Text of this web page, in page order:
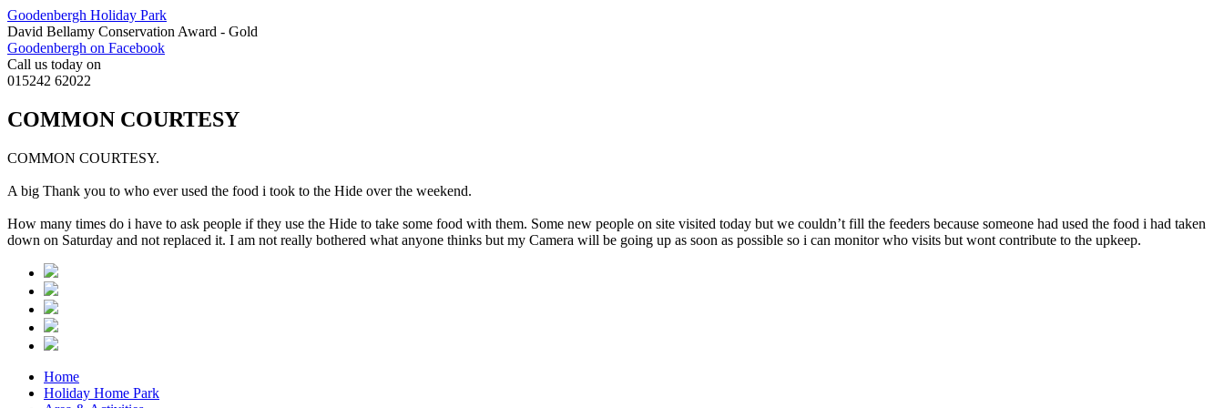
Goodenbergh Holiday Park
David Bellamy Conservation Award - Gold
Goodenbergh on Facebook
Call us today on
015242 62022
COMMON COURTESY
COMMON COURTESY.
A big Thank you to who ever used the food i took to the Hide over the weekend.
How many times do i have to ask people if they use the Hide to take some food with them. Some new people on site visited today but we couldn’t fill the feeders because someone had used the food i had taken
down on Saturday and not replaced it. I am not really bothered what anyone thinks but my Camera will be going up as soon as possible so i can monitor who visits but wont contribute to the upkeep.
Home
Holiday Home Park